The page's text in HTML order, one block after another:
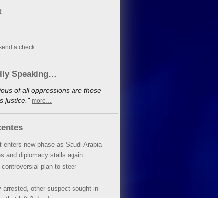
a check
Speaking…
of all oppressions are those
justice.” more…
enters new phase as Saudi Arabia
and diplomacy stalls again
plan to steer
arrested, other suspect sought in